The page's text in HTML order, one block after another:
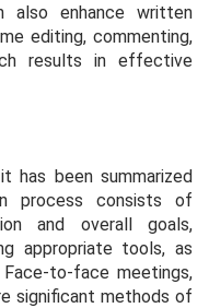
also enhance written
editing, commenting,
results in effective
has been summarized
process consists of
and overall goals,
appropriate tools, as
to-face meetings,
significant methods of